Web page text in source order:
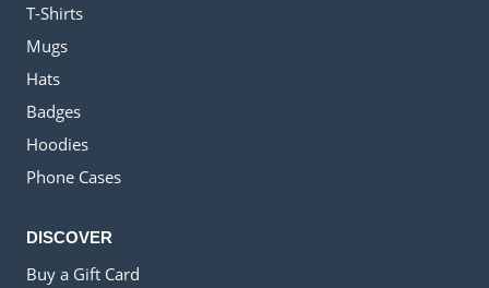
T-Shirts
Mugs
Hats
Badges
Hoodies
Phone Cases
DISCOVER
Buy a Gift Card